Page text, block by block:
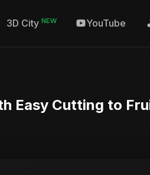
3D City NEW YouTube
Easy Cutting to